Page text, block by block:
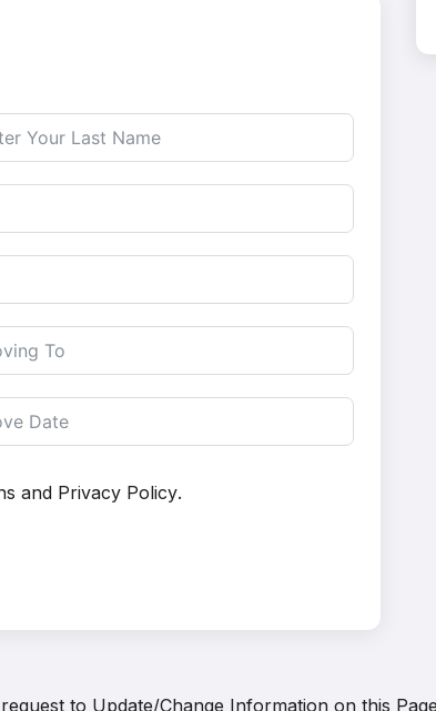
and Privacy Policy.
to Update/Change Information on this